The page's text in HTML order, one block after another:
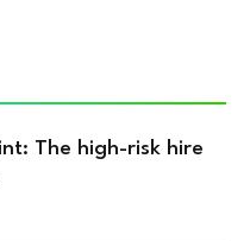
The high-risk hire